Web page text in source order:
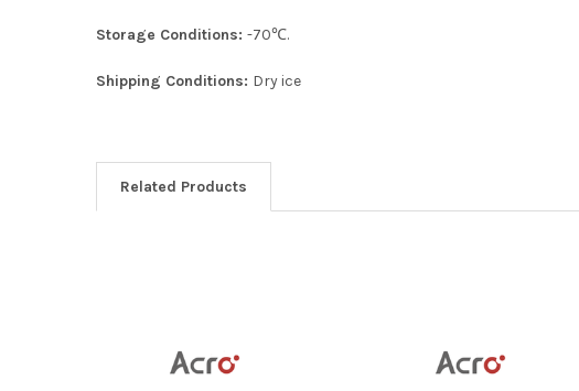
Storage Conditions: -70℃.
Shipping Conditions: Dry ice
Related Products